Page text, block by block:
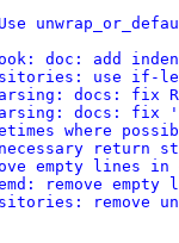
doc: add
use if-
docs: fix
parsing: docs: fix
where
return
empty lines in
remove